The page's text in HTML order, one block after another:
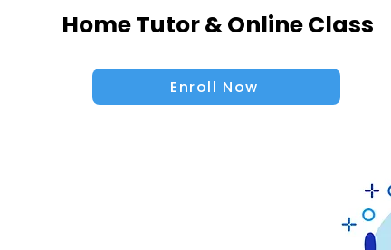
Home Tutor & Online Class
Enroll Now